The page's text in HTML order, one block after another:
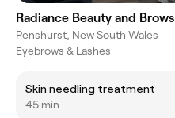
Radiance Beauty and Brows
Penshurst, New South Wales
Eyebrows & Lashes
Skin needling treatment
45 min